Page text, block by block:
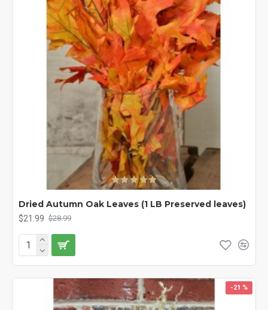
Dried Autumn Oak Leaves (1 LB Preserved leaves)
$21.99 $28.99
-21 %